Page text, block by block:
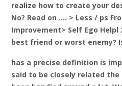
realize how to create your
No? Read on …. > Less / ps
Improvement> Self Ego Helpl
best friend or worst enemy?
has a precise definition is
said to be closely related